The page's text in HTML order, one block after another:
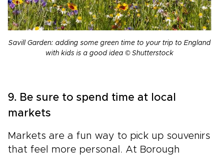
Savill Garden: adding some green time to your trip to England
with kids is a good idea © Shutterstock
9. Be sure to spend time at local
markets
Markets are a fun way to pick up souvenirs
that feel more personal. At Borough